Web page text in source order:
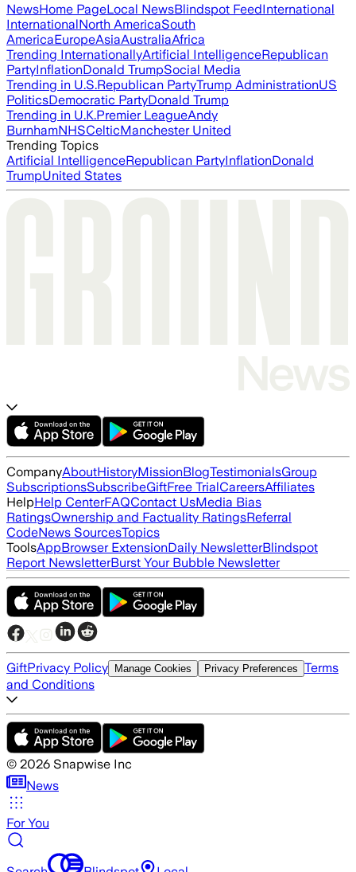
NewsHome PageLocal NewsBlindspot FeedInternational
InternationalNorth AmericaSouth
AmericaEuropeAsiaAustraliaAfrica
Trending InternationallyArtificial IntelligenceRepublican
PartyInflationDonald TrumpSocial Media
Trending in U.S.Republican PartyTrump AdministrationUS
PoliticsDemocratic PartyDonald Trump
Trending in U.K.Premier LeagueAndy
BurnhamNHSCelticManchester United
Trending Topics
Artificial IntelligenceRepublican PartyInflationDonald
TrumpUnited States
CompanyAboutHistoryMissionBlogTestimonialsGroup
SubscriptionsSubscribeGiftFree TrialCareersAffiliates
HelpHelp CenterFAQContact UsMedia Bias
RatingsOwnership and Factuality RatingsReferral
CodeNews SourcesTopics
ToolsAppBrowser ExtensionDaily NewsletterBlindspot
Report NewsletterBurst Your Bubble Newsletter
GiftPrivacy Policy Manage Cookies Privacy Preferences Terms
and Conditions
© 2026 Snapwise Inc
News
For You